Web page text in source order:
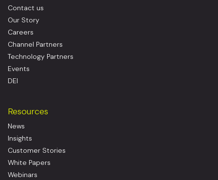
Contact us
Our Story
Careers
Channel Partners
Technology Partners
Events
DEI
Resources
News
Insights
Customer Stories
White Papers
Webinars